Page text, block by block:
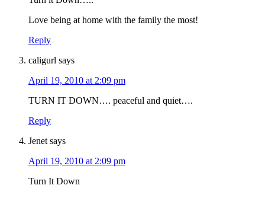
Love being at home with the family the most!
Reply
caligurl says
April 19, 2010 at 2:09 pm
TURN IT DOWN…. peaceful and quiet….
Reply
Jenet says
April 19, 2010 at 2:09 pm
Turn It Down